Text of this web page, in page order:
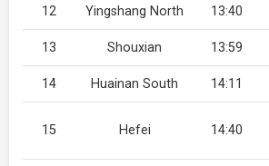
12 Yingshang North 13:40
13 Shouxian 13:59
14 Huainan South 14:11
15 Hefei 14:40